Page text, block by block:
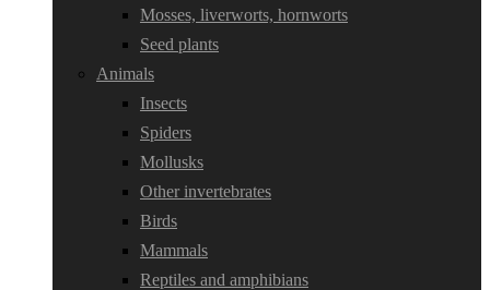
Mosses, liverworts, hornworts
Seed plants
Animals
Insects
Spiders
Mollusks
Other invertebrates
Birds
Mammals
Reptiles and amphibians